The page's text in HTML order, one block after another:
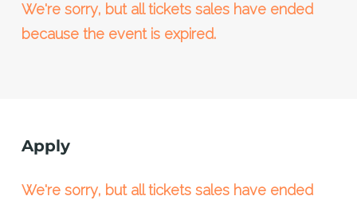
We're sorry, but all tickets sales have ended
because the event is expired.
Apply
We're sorry, but all tickets sales have ended